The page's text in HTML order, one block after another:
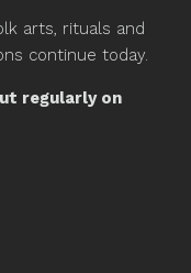
arts, rituals and
continue today.
regularly on